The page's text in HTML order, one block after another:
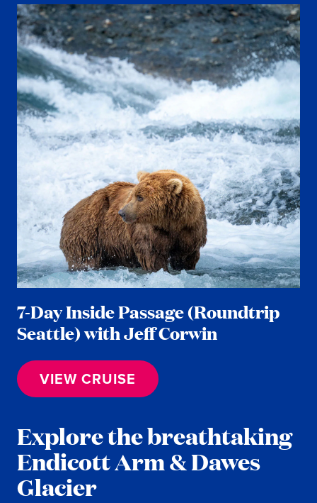
7-Day Inside Passage (Roundtrip
Seattle) with Jeff Corwin
VIEW CRUISE
Explore the breathtaking
Endicott Arm & Dawes
Glacier